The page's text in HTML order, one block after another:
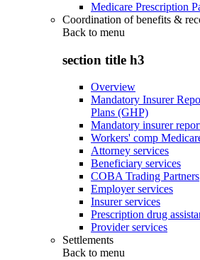
Medicare Prescription
Coordination of benefits &
Back to menu
section title h3
Overview
Mandatory Insurer
Plans (GHP)
Mandatory insurer
Workers' comp
Attorney services
Beneficiary services
COBA Trading Partners
Employer services
Insurer services
Prescription drug
Provider services
Settlements
Back to menu